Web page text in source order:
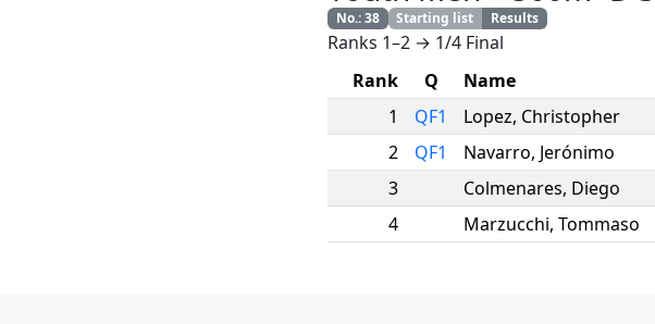
No.:38 Starting list Results
Ranks 1–2 → 1/4 Final
Rank Q Name
1
QF1 Lopez, Christopher
2
QF1 Navarro, Jerónimo
3
Colmenares, Diego
4
Marzucchi, Tommaso